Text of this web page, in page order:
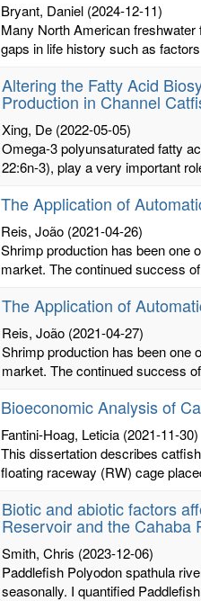
Bryant, Daniel (2024-12-11)
Many North American
gaps in life history such as
Altering the Fatty Acid
Production in Channel
Xing, De (2022-05-05)
Omega-3 polyunsaturated fatty
22:6n-3), play a very important
The Application of
Reis, João (2021-04-26)
Shrimp production has been one
market. The continued success
The Application of
Reis, João (2021-04-27)
Shrimp production has been one
market. The continued success
Bioeconomic Analysis of
Fantini-Hoag, Leticia (2021-11-30)
This dissertation describes
floating raceway (RW) cage
Biotic and abiotic factors
Reservoir and the Cahaba
Smith, Chris (2023-12-06)
Paddlefish Polyodon spathula
seasonally. I quantified